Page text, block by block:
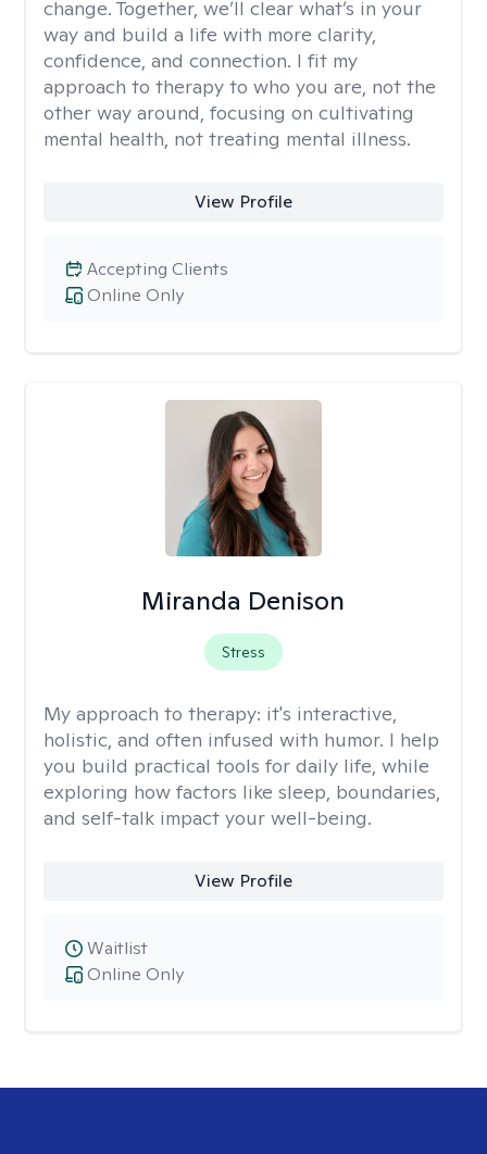
change. Together, we’ll clear what’s in your
way and build a life with more clarity,
confidence, and connection. I fit my
approach to therapy to who you are, not the
other way around, focusing on cultivating
mental health, not treating mental illness.
View Profile
Online Only
Accepting Clients
Miranda Denison
Stress
My approach to therapy: it's interactive,
holistic, and often infused with humor. I help
you build practical tools for daily life, while
exploring how factors like sleep, boundaries,
and self-talk impact your well-being.
View Profile
Online Only
Waitlist